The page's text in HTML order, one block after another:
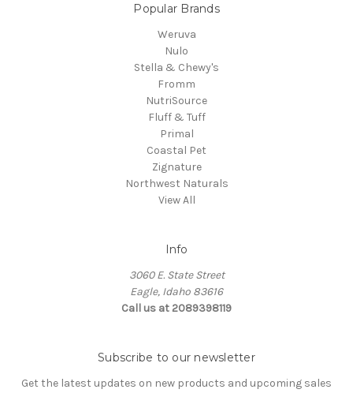
Popular Brands
Weruva
Nulo
Stella & Chewy's
Fromm
NutriSource
Fluff & Tuff
Primal
Coastal Pet
Zignature
Northwest Naturals
View All
Info
3060 E. State Street
Eagle, Idaho 83616
Call us at 2089398119
Subscribe to our newsletter
Get the latest updates on new products and upcoming sales